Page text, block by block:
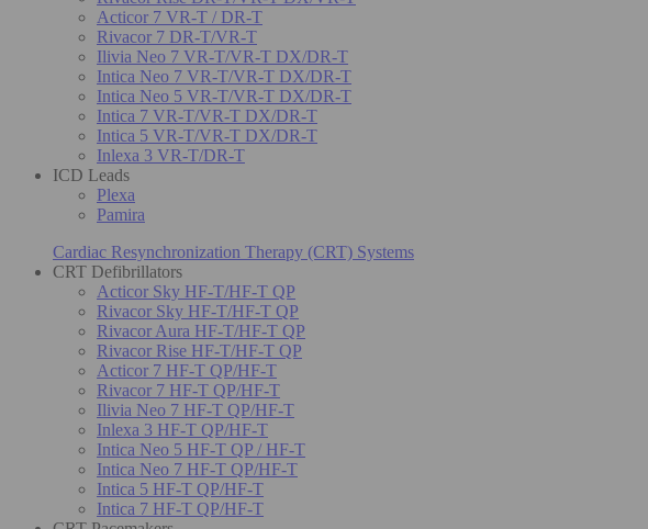
Acticor 7 VR-T / DR-T
Rivacor 7 DR-T/VR-T
Ilivia Neo 7 VR-T/VR-T DX/DR-T
Intica Neo 7 VR-T/VR-T DX/DR-T
Intica Neo 5 VR-T/VR-T DX/DR-T
Intica 7 VR-T/VR-T DX/DR-T
Intica 5 VR-T/VR-T DX/DR-T
Inlexa 3 VR-T/DR-T
ICD Leads
Plexa
Pamira
Cardiac Resynchronization Therapy (CRT) Systems
CRT Defibrillators
Acticor Sky HF-T/HF-T QP
Rivacor Sky HF-T/HF-T QP
Rivacor Aura HF-T/HF-T QP
Rivacor Rise HF-T/HF-T QP
Acticor 7 HF-T QP/HF-T
Rivacor 7 HF-T QP/HF-T
Ilivia Neo 7 HF-T QP/HF-T
Inlexa 3 HF-T QP/HF-T
Intica Neo 5 HF-T QP / HF-T
Intica Neo 7 HF-T QP/HF-T
Intica 5 HF-T QP/HF-T
Intica 7 HF-T QP/HF-T